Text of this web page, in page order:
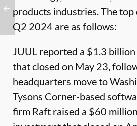
products industries. The
Q2 2024 are as follows:
JUUL reported a $1.3
that closed on May 23,
headquarters move to
Tysons Corner-based
firm Raft raised a $60